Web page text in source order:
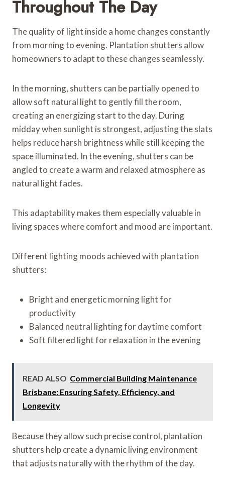
Throughout The Day
The quality of light inside a home changes constantly
from morning to evening. Plantation shutters allow
homeowners to adapt to these changes seamlessly.
In the morning, shutters can be partially opened to
allow soft natural light to gently fill the room,
creating an energizing start to the day. During
midday when sunlight is strongest, adjusting the slats
helps reduce harsh brightness while still keeping the
space illuminated. In the evening, shutters can be
angled to create a warm and relaxed atmosphere as
natural light fades.
This adaptability makes them especially valuable in
living spaces where comfort and mood are important.
Different lighting moods achieved with plantation
shutters:
Bright and energetic morning light for
productivity
Balanced neutral lighting for daytime comfort
Soft filtered light for relaxation in the evening
READ ALSO Commercial Building Maintenance
Brisbane: Ensuring Safety, Efficiency, and
Longevity
Because they allow such precise control, plantation
shutters help create a dynamic living environment
that adjusts naturally with the rhythm of the day.